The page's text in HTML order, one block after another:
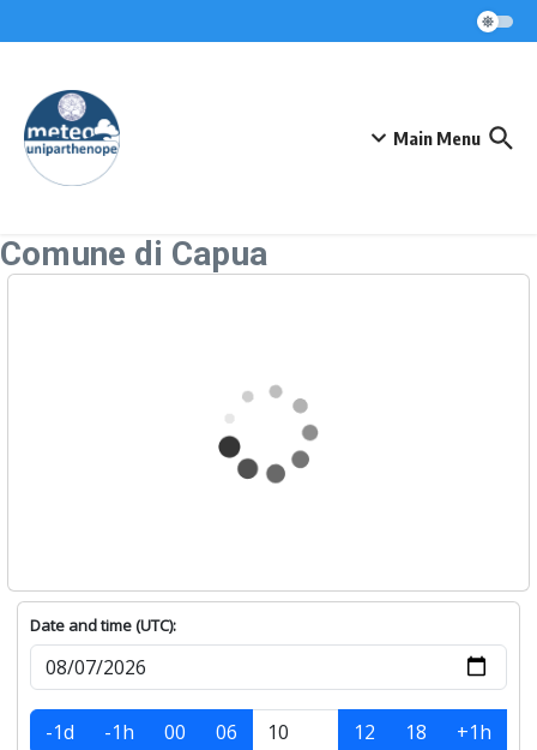
Main Menu
Comune di Capua
Date and time (UTC):
-1d -1h 00 06 12 18
+1h